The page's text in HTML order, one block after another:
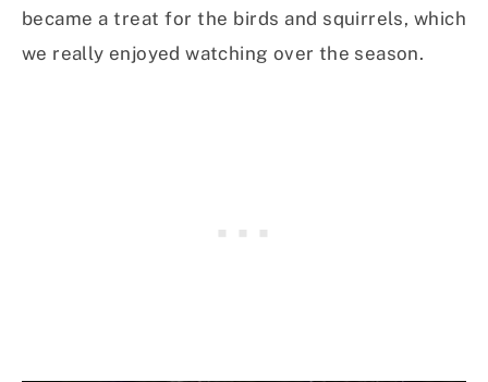
became a treat for the birds and squirrels, which
we really enjoyed watching over the season.